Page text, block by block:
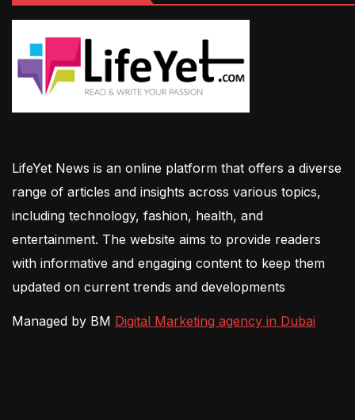
LifeYet News is an online platform that offers a diverse
range of articles and insights across various topics,
including technology, fashion, health, and
entertainment. The website aims to provide readers
with informative and engaging content to keep them
updated on current trends and developments
Managed by BM Digital Marketing agency in Dubai